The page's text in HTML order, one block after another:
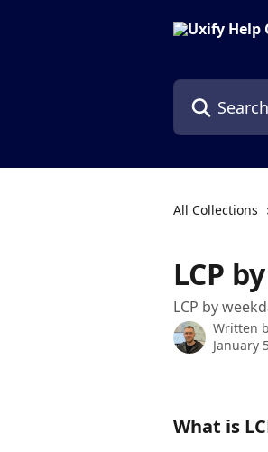
Search for
All Collections
LCP
LCP by
Written
January
What is